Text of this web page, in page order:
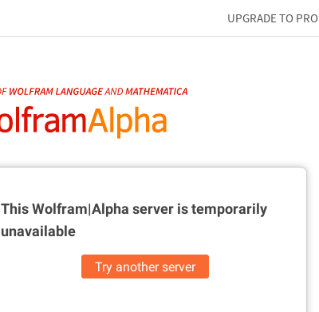
UPGRADE TO PRO
This Wolfram|Alpha server istemporarily
unavailable
Try another server